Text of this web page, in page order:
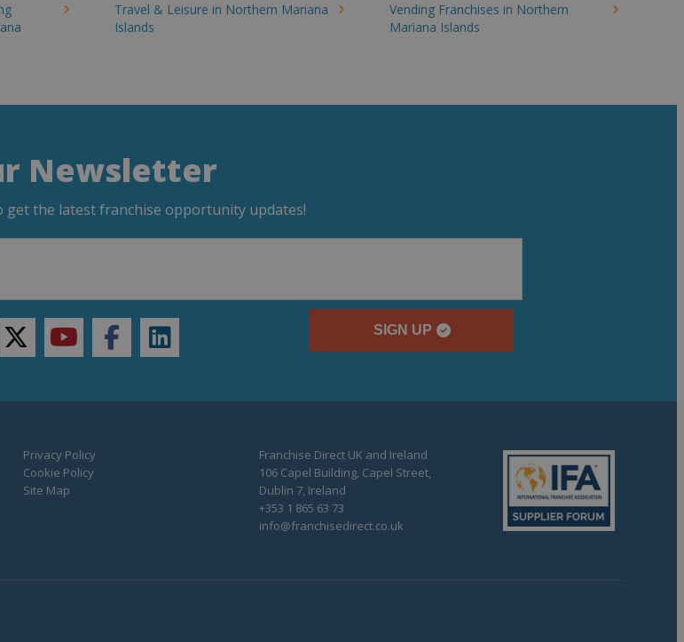
Travel & Leisure in Northern Mariana
Islands
Vending Franchises in Northern
Mariana Islands
Newsletter
get the latest franchise opportunity updates!
SIGN UP
twitteryoutubefacebooklinkedin
Privacy Policy
Cookie Policy
Site Map
Franchise Direct UK and Ireland
106 Capel Building, Capel Street,
Dublin 7, Ireland
+353 1 865 63 73
info@franchisedirect.co.uk